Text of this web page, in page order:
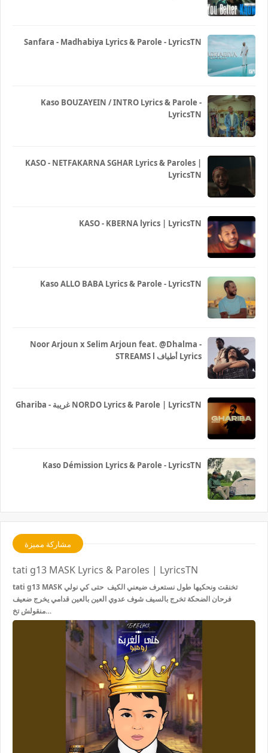
Sanfara - Madhabiya Lyrics & Parole - LyricsTN
Kaso BOUZAYEIN / INTRO Lyrics & Parole -
LyricsTN
KASO - NETFAKARNA SGHAR Lyrics & Paroles |
LyricsTN
KASO - KBERNA lyrics | LyricsTN
Kaso ALLO BABA Lyrics & Parole - LyricsTN
Noor Arjoun x Selim Arjoun feat. @Dhalma -
STREAMS l أطياف Lyrics
Ghariba - غريبة NORDO Lyrics & Parole | LyricsTN
Kaso Démission Lyrics & Parole - LyricsTN
مشاركة مميزة
tati g13 MASK Lyrics & Paroles | LyricsTN
tati g13 MASK تخنقت ونحكيها طول نستعرف ضيعني الكيف حتى كي نولي
فرحان الضحكة تخرج بالسيف شوف عدوي العين بالعين قدامي يخرج ضعيف
منقولش تخ…